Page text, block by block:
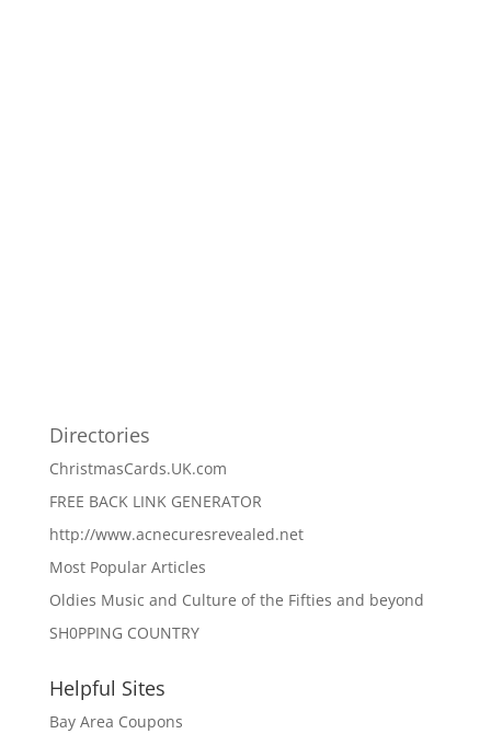
Directories
ChristmasCards.UK.com
FREE BACK LINK GENERATOR
http://www.acnecuresrevealed.net
Most Popular Articles
Oldies Music and Culture of the Fifties and beyond
SH0PPING COUNTRY
Helpful Sites
Bay Area Coupons